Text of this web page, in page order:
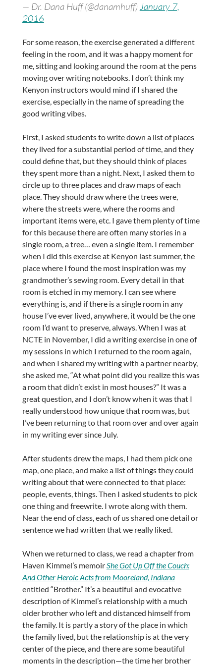
— Dr. Dana Huff (@danamhuff) January 7,
2016
For some reason, the exercise generated a different
feeling in the room, and it was a happy moment for
me, sitting and looking around the room at the pens
moving over writing notebooks. I don’t think my
Kenyon instructors would mind if I shared the
exercise, especially in the name of spreading the
good writing vibes.
First, I asked students to write down a list of places
they lived for a substantial period of time, and they
could define that, but they should think of places
they spent more than a night. Next, I asked them to
circle up to three places and draw maps of each
place. They should draw where the trees were,
where the streets were, where the rooms and
important items were, etc. I gave them plenty of time
for this because there are often many stories in a
single room, a tree… even a single item. I remember
when I did this exercise at Kenyon last summer, the
place where I found the most inspiration was my
grandmother’s sewing room. Every detail in that
room is etched in my memory. I can see where
everything is, and if there is a single room in any
house I’ve ever lived, anywhere, it would be the one
room I’d want to preserve, always. When I was at
NCTE in November, I did a writing exercise in one of
my sessions in which I returned to the room again,
and when I shared my writing with a partner nearby,
she asked me, “At what point did you realize this was
a room that didn’t exist in most houses?” It was a
great question, and I don’t know when it was that I
really understood how unique that room was, but
I’ve been returning to that room over and over again
in my writing ever since July.
After students drew the maps, I had them pick one
map, one place, and make a list of things they could
writing about that were connected to that place:
people, events, things. Then I asked students to pick
one thing and freewrite. I wrote along with them.
Near the end of class, each of us shared one detail or
sentence we had written that we really liked.
When we returned to class, we read a chapter from
Haven Kimmel’s memoirShe Got Up Off the Couch:
And Other Heroic Acts from Mooreland, Indiana
entitled “Brother.” It’s a beautiful and evocative
description of Kimmel’s relationship with a much
older brother who left and distanced himself from
the family. It is partly a story of the place in which
the family lived, but the relationship is at the very
center of the piece, and there are some beautiful
moments in the description—the time her brother